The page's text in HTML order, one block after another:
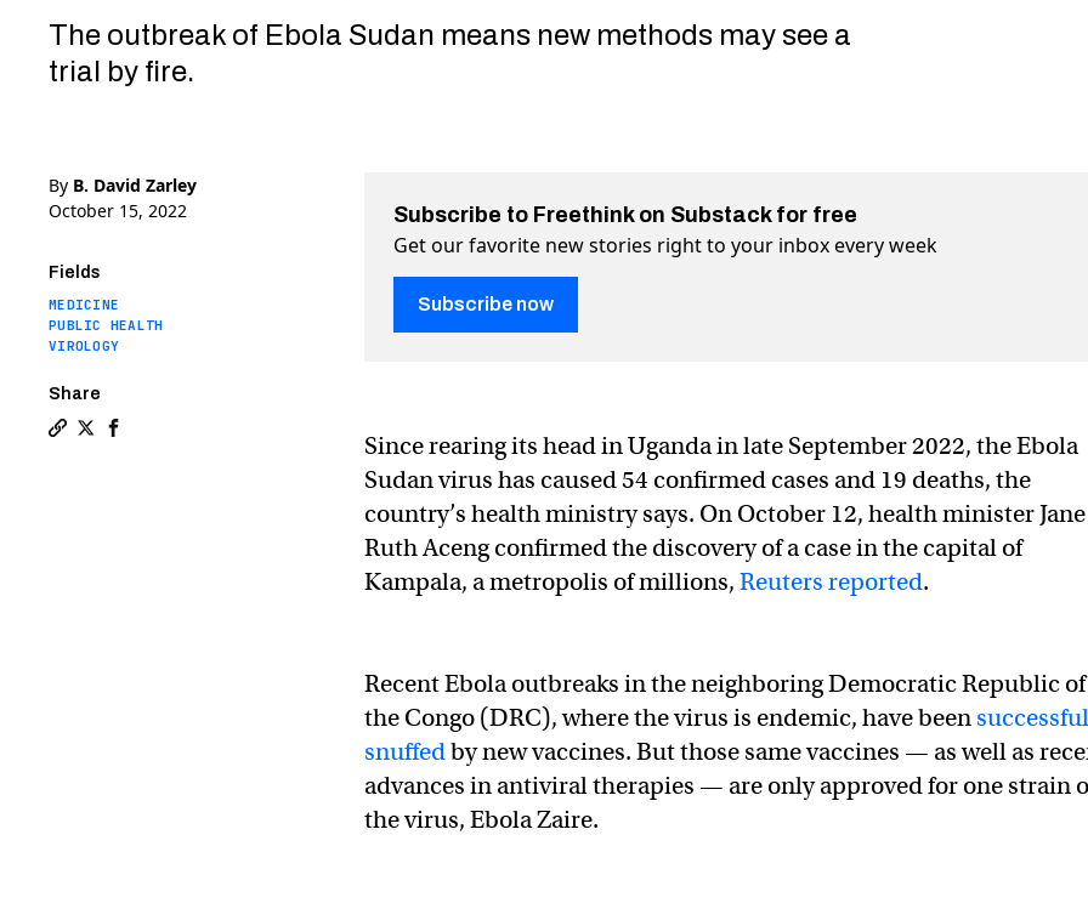
The outbreak of Ebola Sudan means new methods may see a
trial by fire.
By B. David Zarley
October 15, 2022
Fields
MEDICINE
PUBLIC HEALTH
VIROLOGY
Share
Copy a link to the article entitled As Ebola reaches Ugandan capital, vaccines race to catch up
Share As Ebola reaches Ugandan capital, vaccines race to catch up on Twitter (X)
Share As Ebola reaches Ugandan capital, vaccines race to catch up on Facebook
Subscribe to Freethink on Substack for free
Get our favorite new stories right to your inbox every week
Subscribe now
Since rearing its head in Uganda in late September 2022, the Ebola
Sudan virus has caused 54 confirmed cases and 19 deaths, the
country’s health ministry says. On October 12, health minister Jane
Ruth Aceng confirmed the discovery of a case in the capital of
Kampala, a metropolis of millions, Reuters reported.
Recent Ebola outbreaks in the neighboring Democratic Republic of
the Congo (DRC), where the virus is endemic, have been
snuffedby new vaccines. But those same vaccines — as well as
advances in antiviral therapies — are only approved for one strain
the virus, Ebola Zaire.